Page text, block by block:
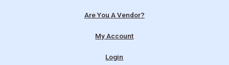
Are You A Vendor?
My Account
Login